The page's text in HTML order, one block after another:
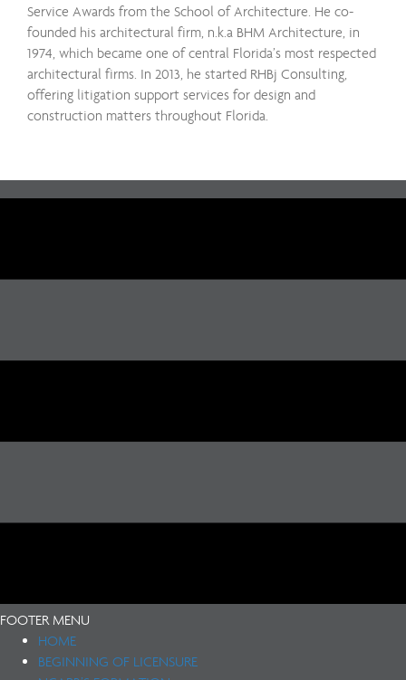
Service Awards from the School of Architecture. He co-
founded his architectural firm, n.k.a BHM Architecture, in
1974, which became one of central Florida’s most respected
architectural firms. In 2013, he started RHBj Consulting,
offering litigation support services for design and
construction matters throughout Florida.
FOOTER MENU
HOME
BEGINNING OF LICENSURE